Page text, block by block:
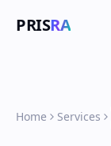
PRISRA
Home Services